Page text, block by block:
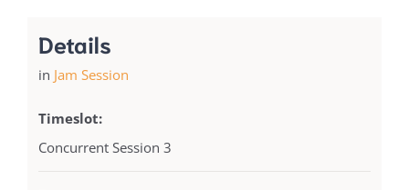
Details
in Jam Session
Timeslot:
Concurrent Session 3